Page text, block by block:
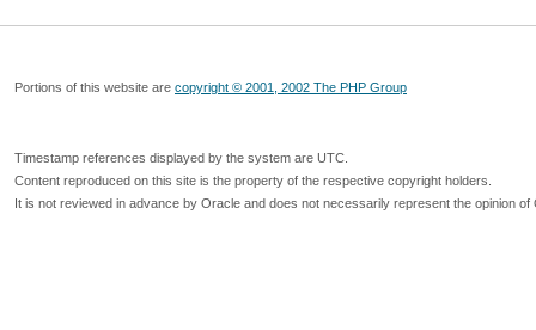
Portions of this website are copyright © 2001, 2002 The PHP Group
Timestamp references displayed by the system are UTC.
Content reproduced on this site is the property of the respective copyright holders.
It is not reviewed in advance by Oracle and does not necessarily represent the opinion